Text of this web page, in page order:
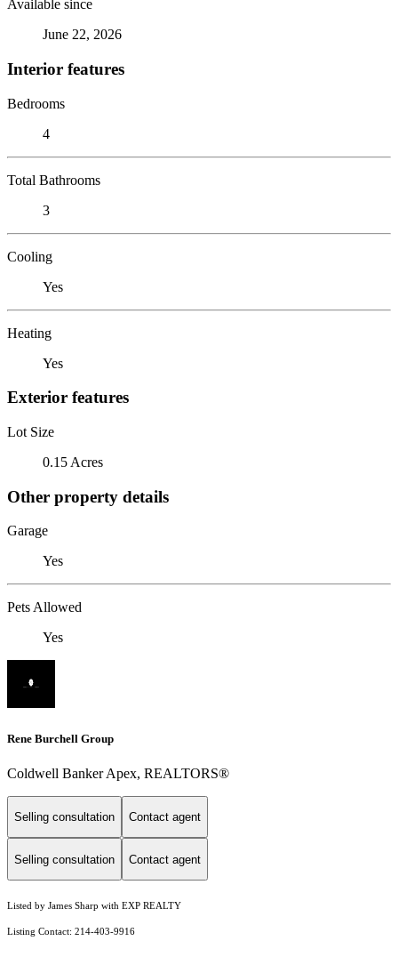
Available since
June 22, 2026
Interior features
Bedrooms
4
Total Bathrooms
3
Cooling
Yes
Heating
Yes
Exterior features
Lot Size
0.15 Acres
Other property details
Garage
Yes
Pets Allowed
Yes
Rene Burchell Group
Coldwell Banker Apex, REALTORS®
Selling consultation Contact agent
Selling consultation Contact agent
Listed by James Sharp with EXP REALTY
Listing Contact: 214-403-9916